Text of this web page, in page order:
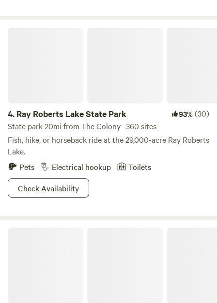
4. Ray Roberts Lake State Park 93%(30)
State park 20mi from The Colony · 360 sites
Fish, hike, or horseback ride at the 29,000-acre Ray Roberts
Lake.
Pets
Electrical hookup
Toilets
Check Availability